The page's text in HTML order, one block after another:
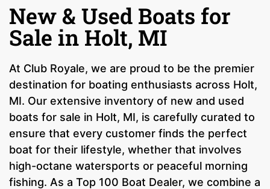
New & Used Boats for
Sale in Holt, MI
At Club Royale, we are proud to be the premier
destination for boating enthusiasts across Holt,
MI. Our extensive inventory of new and used
boats for sale in Holt, MI, is carefully curated to
ensure that every customer finds the perfect
boat for their lifestyle, whether that involves
high-octane watersports or peaceful morning
fishing. As a Top 100 Boat Dealer, we combine a